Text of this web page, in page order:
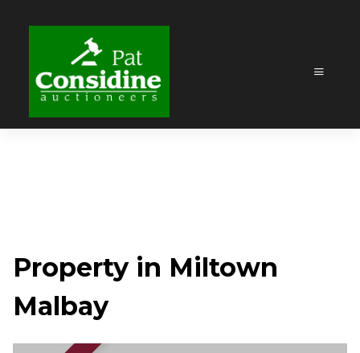
Property in Miltown
Malbay